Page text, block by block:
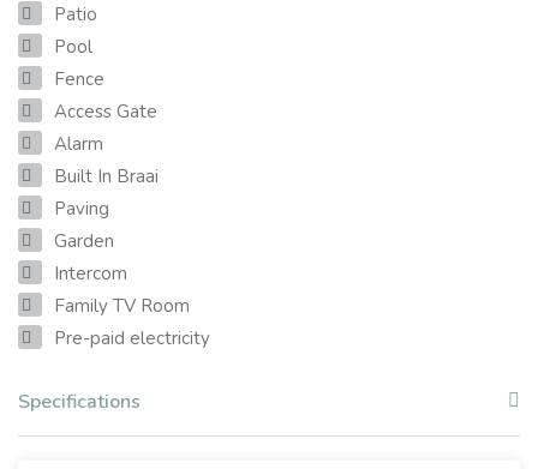
Patio
Pool
Fence
Access Gate
Alarm
Built In Braai
Paving
Garden
Intercom
Family TV Room
Pre-paid electricity
Specifications